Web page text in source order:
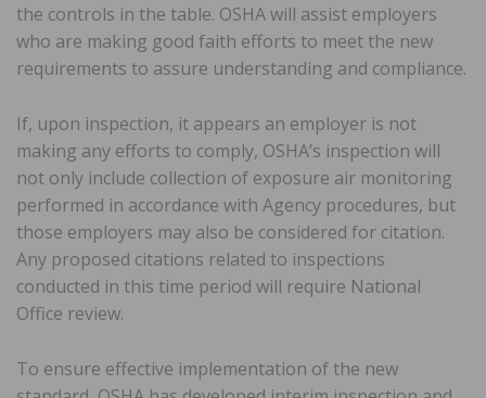
the controls in the table. OSHA will assist employers
who are making good faith efforts to meet the new
requirements to assure understanding and compliance.
If, upon inspection, it appears an employer is not
making any efforts to comply, OSHA’s inspection will
not only include collection of exposure air monitoring
performed in accordance with Agency procedures, but
those employers may also be considered for citation.
Any proposed citations related to inspections
conducted in this time period will require National
Office review.
To ensure effective implementation of the new